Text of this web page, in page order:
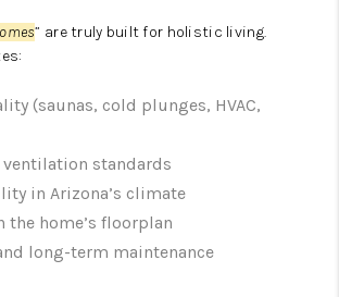
” are truly built for holistic living.
(saunas, cold plunges, HVAC,
standards
in Arizona’s climate
home’s floorplan
long-term maintenance